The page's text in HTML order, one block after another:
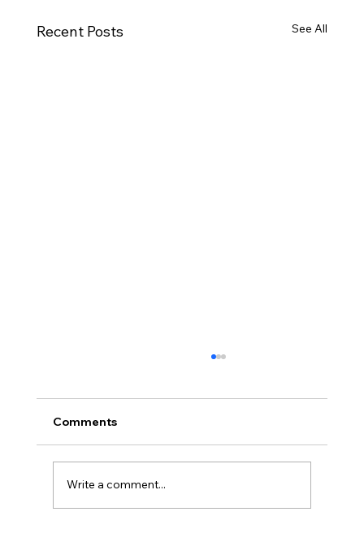
Recent Posts See All
Comments
Write a comment...